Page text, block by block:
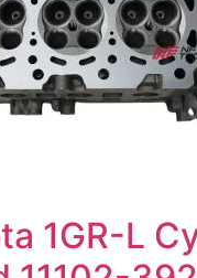
1GR-L